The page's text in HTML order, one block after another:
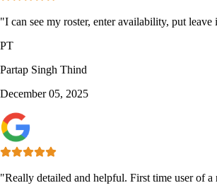
"I can see my roster, enter availability, put
PT
Partap Singh Thind
December 05, 2025
"Really detailed and helpful. First time user of